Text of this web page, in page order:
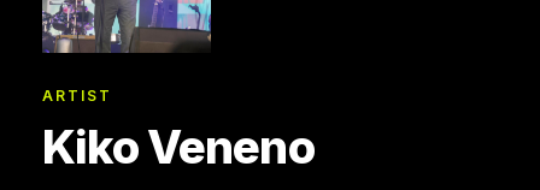
ARTIST
Kiko Veneno